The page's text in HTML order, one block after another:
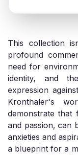
This collection
profound
need for
identity, and
expression
Kronthaler's
demonstrate that
and passion, can
anxieties and
a blueprint for a